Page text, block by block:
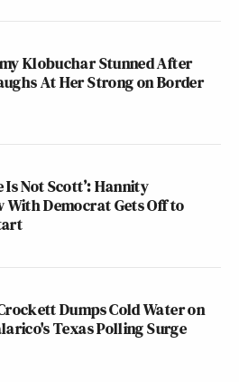
Klobuchar Stunned After
At Her Strong on Border
Is Not Scott’: Hannity
Democrat Gets Off to
Dumps Cold Water on
Texas Polling Surge